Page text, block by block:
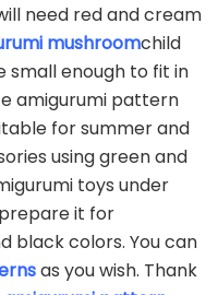
need red and cream
mushroomchild
small enough to fit in
amigurumi pattern
for summer and
using green and
toys under
it for
black colors. You can
as you wish. Thank